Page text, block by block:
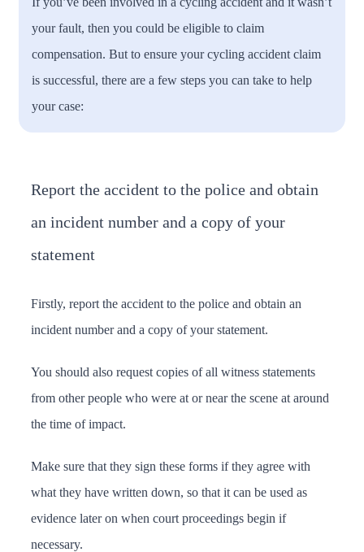
your fault, then you could be eligible to claim
compensation. But to ensure your cycling accident claim
is successful, there are a few steps you can take to help
your case:
Report the accident to the police and obtain
an incident number and a copy of your
statement
Firstly, report the accident to the police and obtain an
incident number and a copy of your statement.
You should also request copies of all witness statements
from other people who were at or near the scene at around
the time of impact.
Make sure that they sign these forms if they agree with
what they have written down, so that it can be used as
evidence later on when court proceedings begin if
necessary.